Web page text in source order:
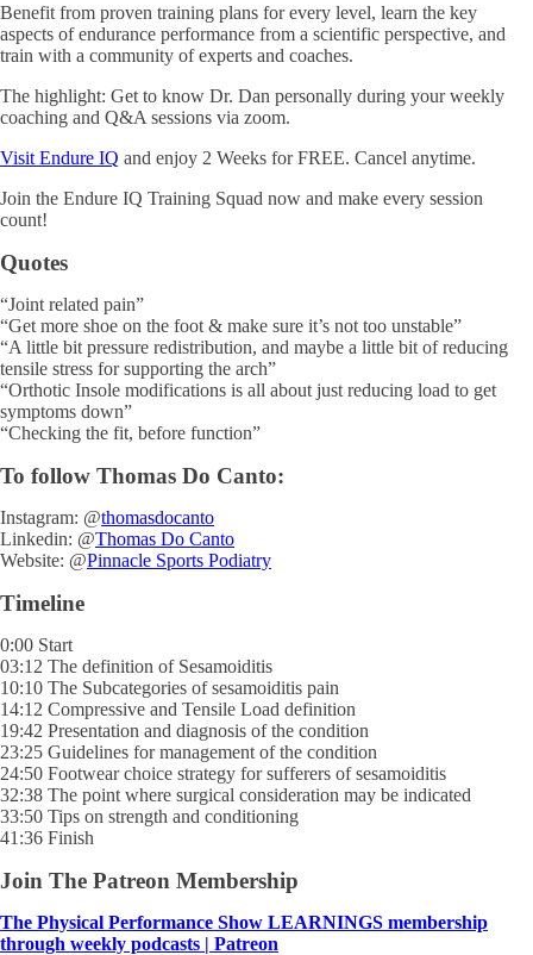
Benefit from proven training plans for every level, learn the key
aspects of endurance performance from a scientific perspective, and
train with a community of experts and coaches.
The highlight: Get to know Dr. Dan personally during your weekly
coaching and Q&A sessions via zoom.
Visit Endure IQ and enjoy 2 Weeks for FREE. Cancel anytime.
Join the Endure IQ Training Squad now and make every session
count!
Quotes
“Joint related pain”
“Get more shoe on the foot & make sure it’s not too unstable”
“A little bit pressure redistribution, and maybe a little bit of reducing
tensile stress for supporting the arch”
“Orthotic Insole modifications is all about just reducing load to get
symptoms down”
“Checking the fit, before function”
To follow Thomas Do Canto:
Instagram: @thomasdocanto
Linkedin: @Thomas Do Canto
Website: @Pinnacle Sports Podiatry
Timeline
0:00 Start
03:12 The definition of Sesamoiditis
10:10 The Subcategories of sesamoiditis pain
14:12 Compressive and Tensile Load definition
19:42 Presentation and diagnosis of the condition
23:25 Guidelines for management of the condition
24:50 Footwear choice strategy for sufferers of sesamoiditis
32:38 The point where surgical consideration may be indicated
33:50 Tips on strength and conditioning
41:36 Finish
Join The Patreon Membership
The Physical Performance Show LEARNINGS membership
through weekly podcasts | Patreon